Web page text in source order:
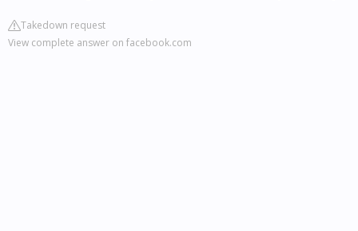
Takedown request
View complete answer on facebook.com